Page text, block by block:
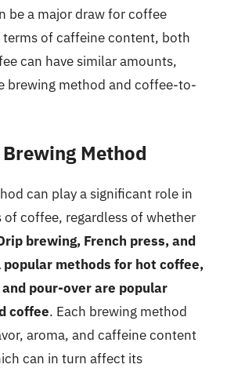
be a major draw for coffee
of caffeine content, both
can have similar amounts,
brewing method and coffee-to-
Method
can play a significant role in
of coffee, regardless of whether
brewing, French press, and
methods for hot coffee,
pour-over are popular
coffee. Each brewing method
aroma, and caffeine content
can in turn affect its